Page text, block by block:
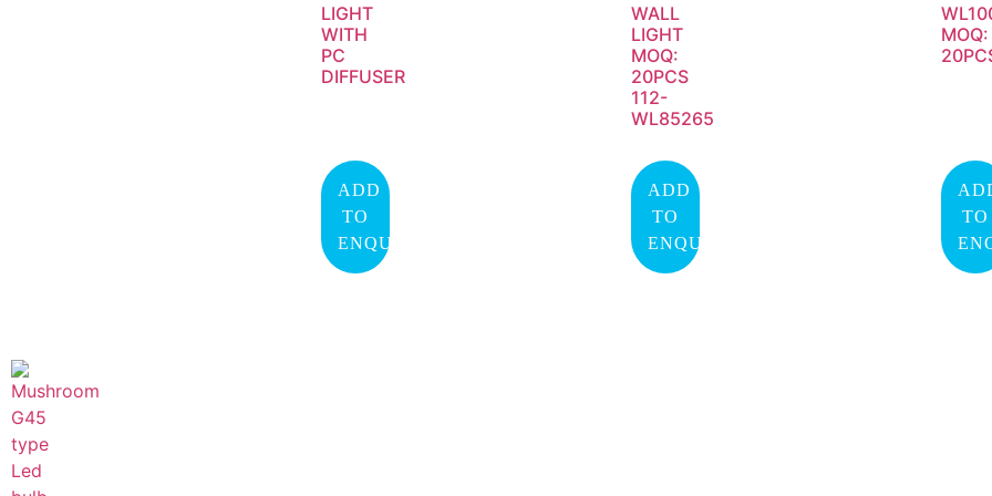
LIGHT
WITH
PC
DIFFUSER
ADD
TO
ENQUIRY
WALL
LIGHT
MOQ:
20PCS
112-
WL85265
ADD
TO
ENQUIRY
MOQ:
TO